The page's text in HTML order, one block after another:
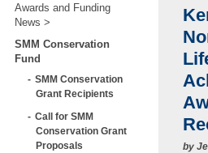
Awards and Funding
News
SMM Conservation
Fund
SMM Conservation
Grant Recipients
Call for SMM
Conservation Grant
Proposals
by